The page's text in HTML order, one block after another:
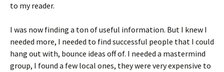
to my reader.
I was now finding a ton of useful information. But I knew I
needed more, I needed to find successful people that I could
hang out with, bounce ideas off of. I needed a mastermind
group, I found a few local ones, they were very expensive to